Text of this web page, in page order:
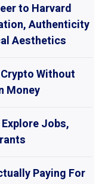
to Harvard
Authenticity
Aesthetics
Without
Money
Jobs,
Paying For